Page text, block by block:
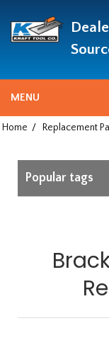
since
1981
MENU
Home / Replacement
Popular tags